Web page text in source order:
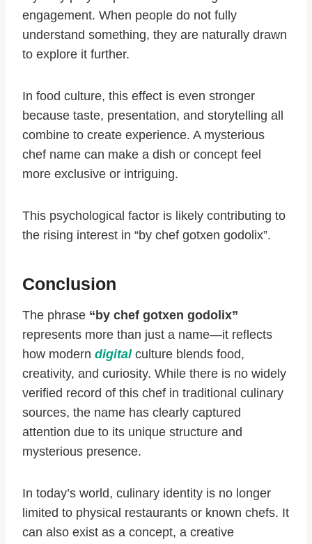
engagement. When people do not fully
understand something, they are naturally drawn
to explore it further.
In food culture, this effect is even stronger
because taste, presentation, and storytelling all
combine to create experience. A mysterious
chef name can make a dish or concept feel
more exclusive or intriguing.
This psychological factor is likely contributing to
the rising interest in “by chef gotxen godolix”.
Conclusion
The phrase “by chef gotxen godolix”
represents more than just a name—it reflects
how modern digital culture blends food,
creativity, and curiosity. While there is no widely
verified record of this chef in traditional culinary
sources, the name has clearly captured
attention due to its unique structure and
mysterious presence.
In today’s world, culinary identity is no longer
limited to physical restaurants or known chefs. It
can also exist as a concept, a creative